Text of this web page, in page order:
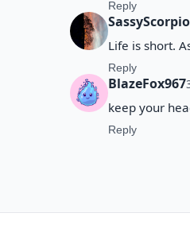
Reply
SassyScorpio
Life is short.
Reply
BlazeFox967
keep your
Reply